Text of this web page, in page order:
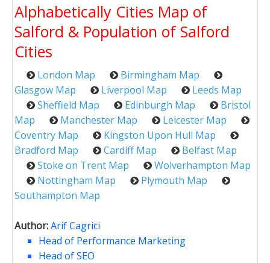
Alphabetically Cities Map of
Salford & Population of Salford
Cities
London Map
Birmingham Map
Glasgow Map
Liverpool Map
Leeds Map
Sheffield Map
Edinburgh Map
Bristol
Map
Manchester Map
Leicester Map
Coventry Map
Kingston Upon Hull Map
Bradford Map
Cardiff Map
Belfast Map
Stoke on Trent Map
Wolverhampton Map
Nottingham Map
Plymouth Map
Southampton Map
Author:Arif Cagrici
Head of Performance Marketing
Head of SEO